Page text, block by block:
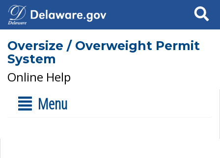
Search
Oversize / Overweight Permit
System
Online Help
Menu